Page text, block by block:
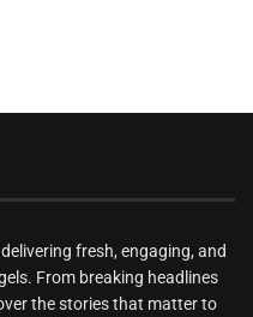
fresh, engaging, and
From breaking headlines
the stories that matter to